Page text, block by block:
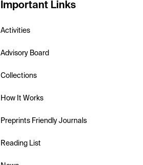
Important Links
Activities
Advisory Board
Collections
How It Works
Preprints Friendly Journals
Reading List